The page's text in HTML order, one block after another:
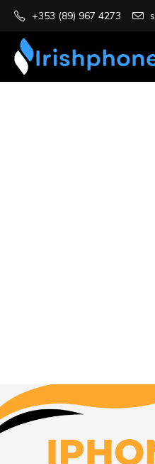
+353 (89) 967 4273